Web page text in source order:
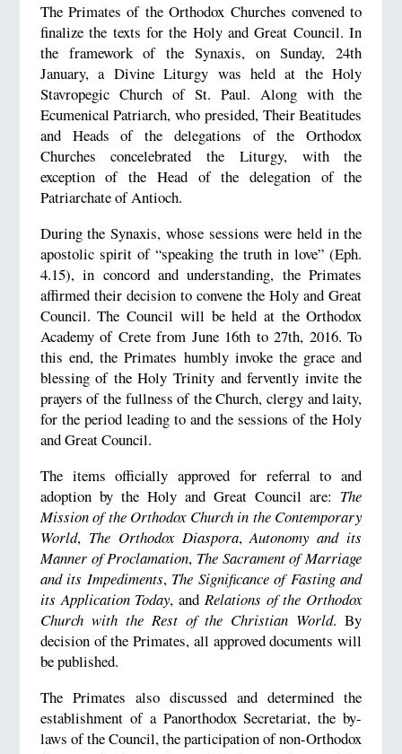
The Primates of the Orthodox Churches convened to
finalize the texts for the Holy and Great Council. In
the framework of the Synaxis, on Sunday, 24th
January, a Divine Liturgy was held at the Holy
Stavropegic Church of St. Paul. Along with the
Ecumenical Patriarch, who presided, Their Beatitudes
and Heads of the delegations of the Orthodox
Churches concelebrated the Liturgy, with the
exception of the Head of the delegation of the
Patriarchate of Antioch.
During the Synaxis, whose sessions were held in the
apostolic spirit of “speaking the truth in love” (Eph.
4.15), in concord and understanding, the Primates
affirmed their decision to convene the Holy and Great
Council. The Council will be held at the Orthodox
Academy of Crete from June 16th to 27th, 2016. To
this end, the Primates humbly invoke the grace and
blessing of the Holy Trinity and fervently invite the
prayers of the fullness of the Church, clergy and laity,
for the period leading to and the sessions of the Holy
and Great Council.
The items officially approved for referral to and
adoption by the Holy and Great Council are: The
Mission of the Orthodox Church in the Contemporary
World, The Orthodox Diaspora,Autonomy and its
Manner of Proclamation, The Sacrament of Marriage
and its Impediments, The Significance of Fasting and
its Application Today, and Relations of the Orthodox
Church with the Rest of the Christian World. By
decision of the Primates, all approved documents will
be published.
The Primates also discussed and determined the
establishment of a Panorthodox Secretariat, the by-
laws of the Council, the participation of non-Orthodox